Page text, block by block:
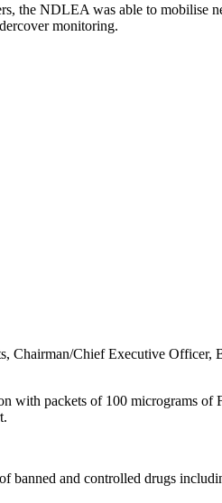
the NDLEA was able to mobilise
monitoring.
Chairman/Chief Executive
with packets of 100 micrograms
and controlled drugs